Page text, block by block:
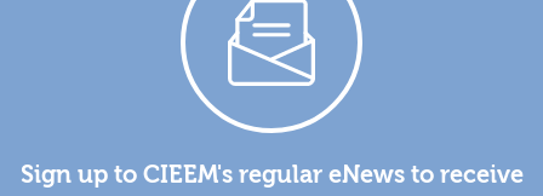
Sign up to CIEEM's regular eNews to receive